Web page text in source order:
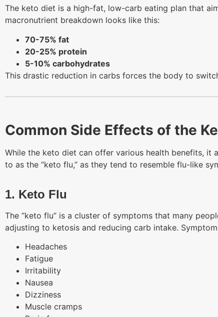
The keto diet is a high-fat, low-carb eating plan that
macronutrient breakdown looks like this:
70-75% fat
20-25% protein
5-10% carbohydrates
This drastic reduction in carbs forces the body to
Common Side Effects of the
While the keto diet can offer various health benefits, it
to as the “keto flu,” as they tend to resemble flu-like
1. Keto Flu
The “keto flu” is a cluster of symptoms that many
adjusting to ketosis and reducing carb intake.
Headaches
Fatigue
Irritability
Nausea
Dizziness
Muscle cramps